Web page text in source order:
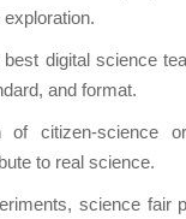
digital science
and format.
citizen-science
to real science.
science fair